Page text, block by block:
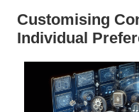
Customising
Individual